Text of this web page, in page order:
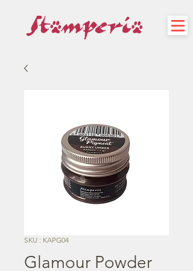
SKU : KAPG04
Glamour Powder